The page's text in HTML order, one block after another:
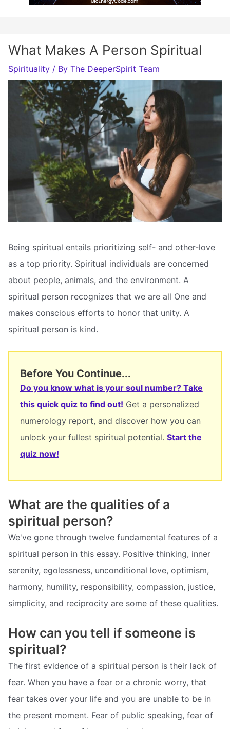
What Makes A Person Spiritual
Spirituality / By The DeeperSpirit Team
Being spiritual entails prioritizing self- and other-love
as a top priority. Spiritual individuals are concerned
about people, animals, and the environment. A
spiritual person recognizes that we are all One and
makes conscious efforts to honor that unity. A
spiritual person is kind.
Before You Continue...
Do you know what is your soul number? Take
this quick quiz to find out! Get a personalized
numerology report, and discover how you can
unlock your fullest spiritual potential. Start the
quiz now!
What are the qualities of a
spiritual person?
We've gone through twelve fundamental features of a
spiritual person in this essay. Positive thinking, inner
serenity, egolessness, unconditional love, optimism,
harmony, humility, responsibility, compassion, justice,
simplicity, and reciprocity are some of these qualities.
How can you tell if someone is
spiritual?
The first evidence of a spiritual person is their lack of
fear. When you have a fear or a chronic worry, that
fear takes over your life and you are unable to be in
the present moment. Fear of public speaking, fear of